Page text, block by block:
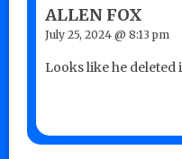
ALLEN FOX
July 25, 2024 @ 8:13 pm
Looks like he deleted